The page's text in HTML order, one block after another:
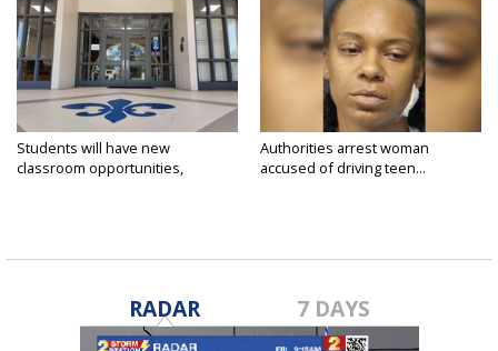
Students will have new
classroom opportunities,
Authorities arrest woman
accused of driving teen...
RADAR 7 DAYS